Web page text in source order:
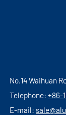
No.14 Waihuan
Telephone:+86-
E-mail: